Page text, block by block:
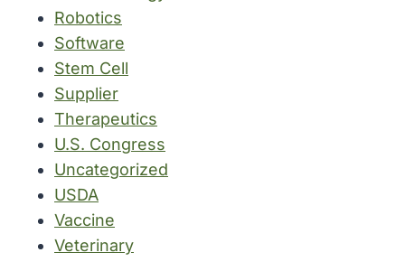
Robotics
Software
Stem Cell
Supplier
Therapeutics
U.S. Congress
Uncategorized
USDA
Vaccine
Veterinary